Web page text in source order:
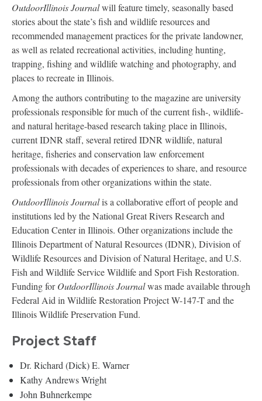
OutdoorIllinois Journalwill feature timely, seasonally based
stories about the state’s fish and wildlife resources and
recommended management practices for the private landowner,
as well as related recreational activities, including hunting,
trapping, fishing and wildlife watching and photography, and
places to recreate in Illinois.
Among the authors contributing to the magazine are university
professionals responsible for much of the current fish-, wildlife-
and natural heritage-based research taking place in Illinois,
current IDNR staff, several retired IDNR wildlife, natural
heritage, fisheries and conservation law enforcement
professionals with decades of experiences to share, and resource
professionals from other organizations within the state.
OutdoorIllinois Journalis a collaborative effort of people and
institutions led by the National Great Rivers Research and
Education Center in Illinois. Other organizations include the
Illinois Department of Natural Resources (IDNR), Division of
Wildlife Resources and Division of Natural Heritage, and U.S.
Fish and Wildlife Service Wildlife and Sport Fish Restoration.
Funding forOutdoorIllinois Journalwas made available through
Federal Aid in Wildlife Restoration Project W-147-T and the
Illinois Wildlife Preservation Fund.
Project Staff
Dr. Richard (Dick) E. Warner
Kathy Andrews Wright
John Buhnerkempe